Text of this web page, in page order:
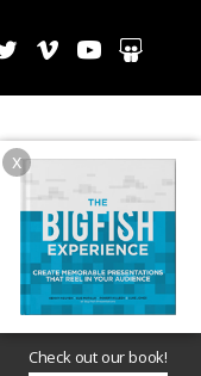
Check out our book!
x